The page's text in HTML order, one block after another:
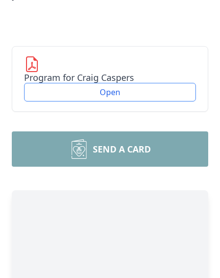
Program for Craig Caspers
Open
SEND A CARD